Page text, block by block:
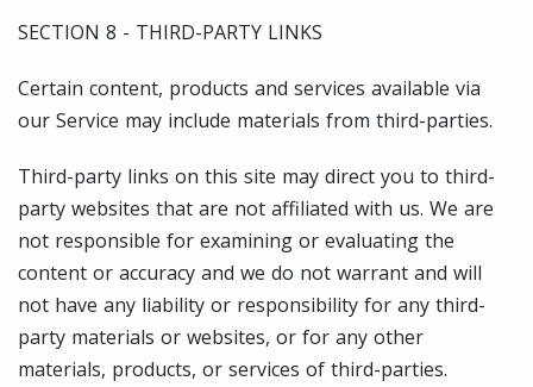
SECTION 8 - THIRD-PARTY LINKS
Certain content, products and services available via
our Service may include materials from third-parties.
Third-party links on this site may direct you to third-
party websites that are not affiliated with us. We are
not responsible for examining or evaluating the
content or accuracy and we do not warrant and will
not have any liability or responsibility for any third-
party materials or websites, or for any other
materials, products, or services of third-parties.